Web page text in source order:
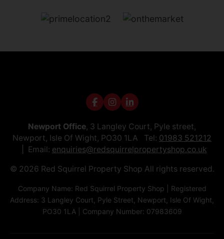
Newport Office, 3 Langley Court, Pyle street,
Newport, Isle Of Wight, PO30 1LA Tel: 01983 521212
Email: enquiries@redsquirrelpropertyshop.co.uk
© 2026 Red Squirrel Property Shop All rights reserved.
Company Name: Red Squirrel Property Shop | Registered
Address: 3 Langley Court, Pyle Street, Newport, Isle Of Wight,
PO30 1LA | Company Number: 07983609